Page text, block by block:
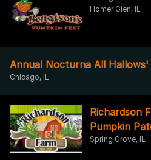
Homer Glen, IL
Annual Nocturna All Hallows'
Chicago, IL
Richardson
Pumpkin
Spring Grove, IL